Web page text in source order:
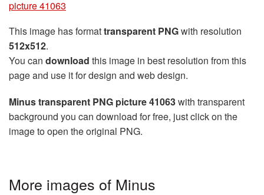
picture 41063
This image has formattransparent PNGwith resolution
512x512.
You can download this image in best resolution from this
page and use it for design and web design.
Minus transparent PNG picture 41063with transparent
background you can download for free, just click on the
image to open the original PNG.
More images of Minus